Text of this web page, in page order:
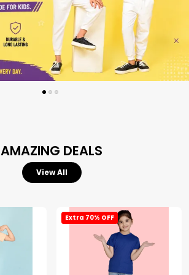
AMAZING DEALS
View All
Extra 70% OFF